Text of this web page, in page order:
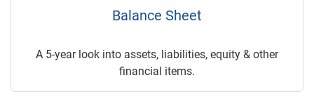
Balance Sheet
A 5-year look into assets, liabilities, equity & other
financial items.